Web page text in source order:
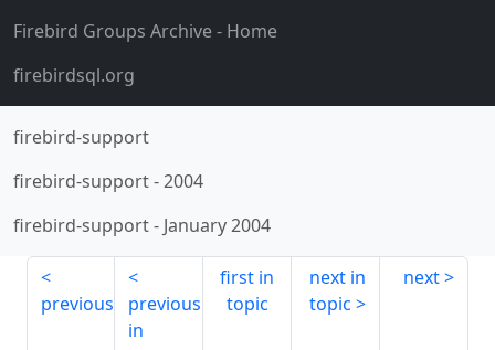
Firebird Groups Archive- Home
firebirdsql.org
firebird-support
firebird-support-2004
firebird-support- January 2004
previous
previous
in
first in
topic
next in
topic
next